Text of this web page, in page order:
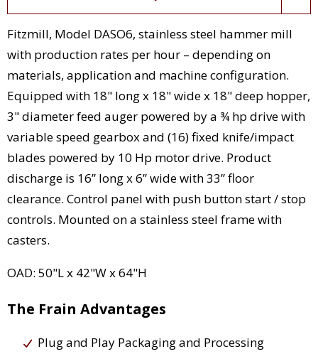
Fitzmill, Model DASO6, stainless steel hammer mill
with production rates per hour – depending on
materials, application and machine configuration.
Equipped with 18" long x 18" wide x 18" deep hopper,
3" diameter feed auger powered by a ¾ hp drive with
variable speed gearbox and (16) fixed knife/impact
blades powered by 10 Hp motor drive. Product
discharge is 16” long x 6” wide with 33” floor
clearance. Control panel with push button start / stop
controls. Mounted on a stainless steel frame with
casters.
OAD: 50"L x 42"W x 64"H
The Frain Advantages
Plug and Play Packaging and Processing